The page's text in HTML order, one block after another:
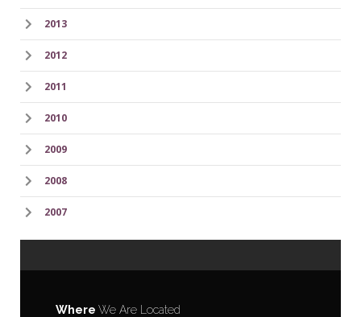
2013
2012
2011
2010
2009
2008
2007
Where We Are Located